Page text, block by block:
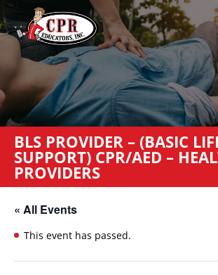
BLS PROVIDER – (BASIC
SUPPORT) CPR/AED –
PROVIDERS
« All Events
This event has passed.